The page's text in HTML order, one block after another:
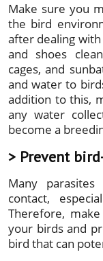
Make sure you
the bird
after dealing
and shoes
cages, and
and water to
addition to this,
any water
become a
> Prevent
Many
contact,
Therefore,
your birds and
bird that can